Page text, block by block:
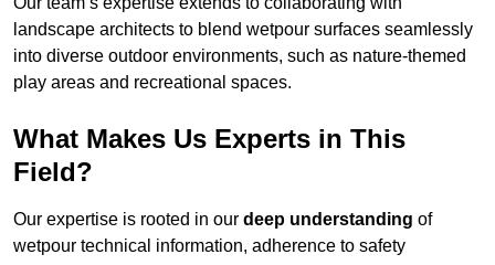
landscape architects to blend wetpour surfaces seamlessly
into diverse outdoor environments, such as nature-themed
play areas and recreational spaces.
What Makes Us Experts in This
Field?
Our expertise is rooted in our deep understanding of
wetpour technical information, adherence to safety